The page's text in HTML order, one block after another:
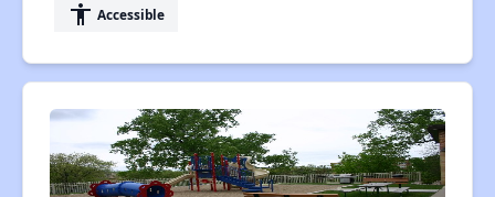
accessibility Accessible